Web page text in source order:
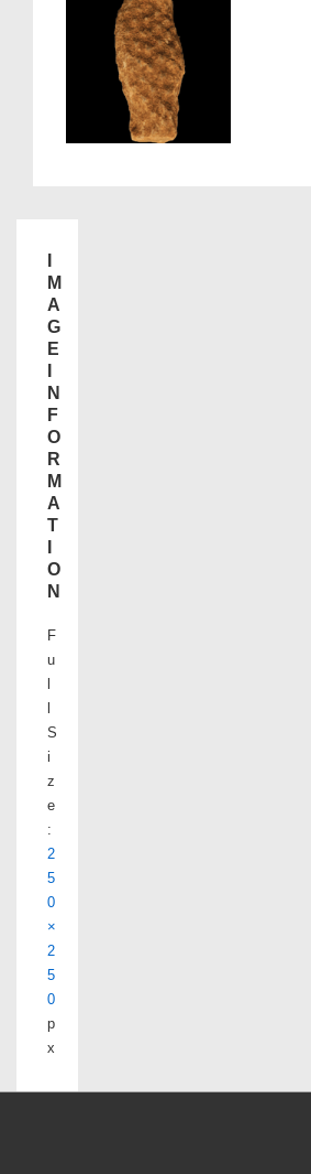
M
A
G
E
N
F
O
R
M
A
T
O
N
F
u
l
l
S
i
z
e
:
2
5
0
×
2
5
0
p
x